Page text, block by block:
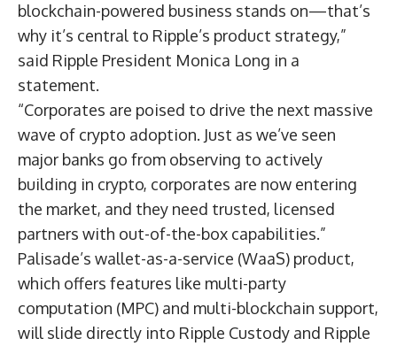
blockchain-powered business stands on—that’s
why it’s central to Ripple’s product strategy,”
said Ripple President Monica Long in a
statement.
“Corporates are poised to drive the next massive
wave of crypto adoption. Just as we’ve seen
major banks go from observing to actively
building in crypto, corporates are now entering
the market, and they need trusted, licensed
partners with out-of-the-box capabilities.”
Palisade’s wallet-as-a-service (WaaS) product,
which offers features like multi-party
computation (MPC) and multi-blockchain support,
will slide directly into Ripple Custody and Ripple